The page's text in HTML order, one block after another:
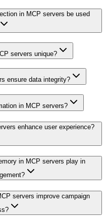
in MCP servers be used
servers unique?
ensure data integrity?
in MCP servers?
enhance user experience?
in MCP servers play in
servers improve campaign